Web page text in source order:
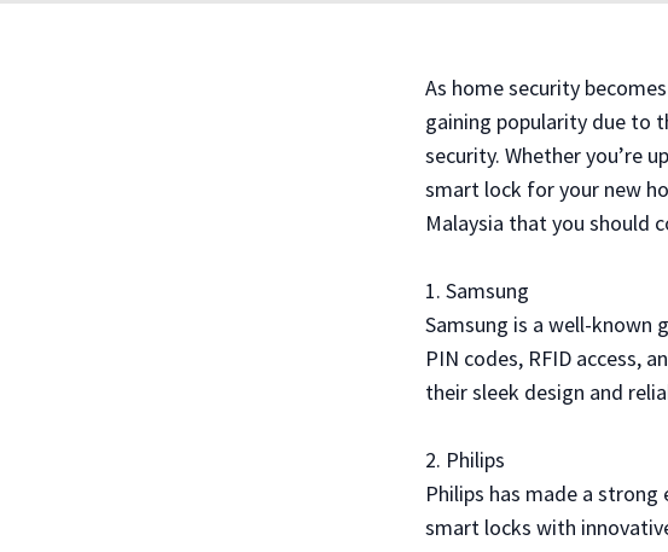
As home security
gaining popularity due to
security. Whether you’re
smart lock for your new
Malaysia that you should
1. Samsung
Samsung is a well-known
PIN codes, RFID access,
their sleek design and
2. Philips
Philips has made a
smart locks with